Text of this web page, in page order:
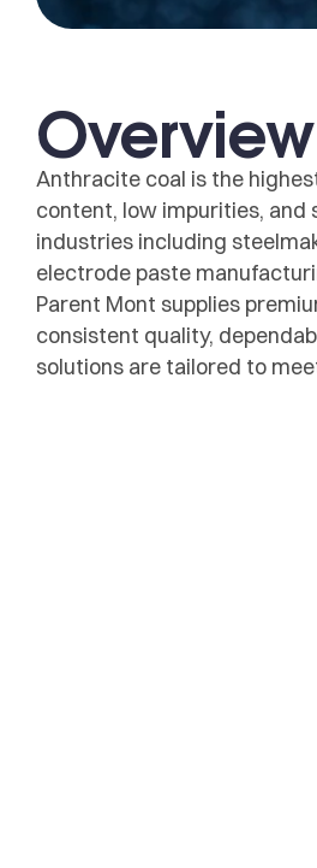
Overview
Anthracite coal is the
content, low impurities, and
industries including
electrode paste
Parent Mont supplies
consistent quality,
solutions are tailored to